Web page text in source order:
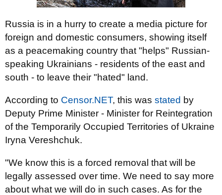
Russia is in a hurry to create a media picture for
foreign and domestic consumers, showing itself
as a peacemaking country that "helps" Russian-
speaking Ukrainians - residents of the east and
south - to leave their "hated" land.
According to Censor.NЕТ, this was stated by
Deputy Prime Minister - Minister for Reintegration
of the Temporarily Occupied Territories of Ukraine
Iryna Vereshchuk.
"We know this is a forced removal that will be
legally assessed over time. We need to say more
about what we will do in such cases. As for the